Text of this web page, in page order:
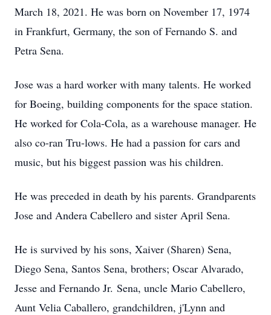
March 18, 2021. He was born on November 17, 1974
in Frankfurt, Germany, the son of Fernando S. and
Petra Sena.
Jose was a hard worker with many talents. He worked
for Boeing, building components for the space station.
He worked for Cola-Cola, as a warehouse manager. He
also co-ran Tru-lows. He had a passion for cars and
music, but his biggest passion was his children.
He was preceded in death by his parents. Grandparents
Jose and Andera Cabellero and sister April Sena.
He is survived by his sons, Xaiver (Sharen) Sena,
Diego Sena, Santos Sena, brothers; Oscar Alvarado,
Jesse and Fernando Jr. Sena, uncle Mario Cabellero,
Aunt Velia Caballero, grandchildren, j'Lynn and